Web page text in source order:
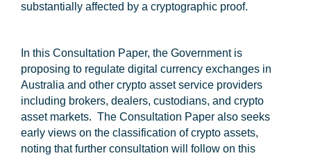
substantially affected by a cryptographic proof.
In this Consultation Paper, the Government is
proposing to regulate digital currency exchanges in
Australia and other crypto asset service providers
including brokers, dealers, custodians, and crypto
asset markets. The Consultation Paper also seeks
early views on the classification of crypto assets,
noting that further consultation will follow on this